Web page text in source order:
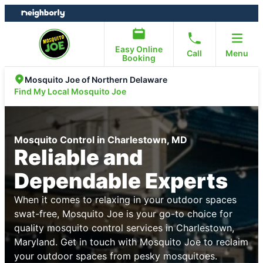
Skip
to
Skip
to
Easy Online
Booking
Call Menu
Mosquito Joe of Northern Delaware
Find My Local Mosquito Joe
Mosquito Control in Charlestown, MD
Reliable and
Dependable Experts
When it comes to relaxing in your outdoor spaces
swat-free, Mosquito Joe is your go-to choice for
quality mosquito control services in Charlestown,
Maryland. Get in touch with Mosquito Joe to reclaim
your outdoor spaces from pesky mosquitoes.